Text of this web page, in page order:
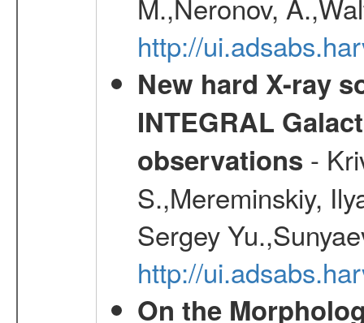
http://
New hard X-ray
INTEGRAL
observations -
S.,Mereminskiy,
Sergey
http://
On the